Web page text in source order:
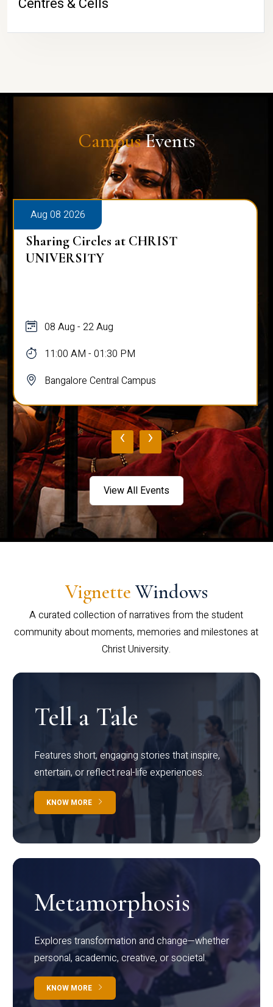
CampusEvents
Aug 08 2026
Sharing Circles at CHRIST
UNIVERSITY
08 Aug - 22 Aug
11:00 AM - 01:30 PM
Bangalore Central Campus
‹ ›
View All Events
Vignette Windows
A curated collection of narratives from the student
community about moments, memories and milestones at
Christ University.
Tell a Tale
Features short, engaging stories that inspire,
entertain, or reflect real-life experiences.
KNOW MORE
Metamorphosis
Explores transformation and change—whether
personal, academic, creative, or societal.
KNOW MORE